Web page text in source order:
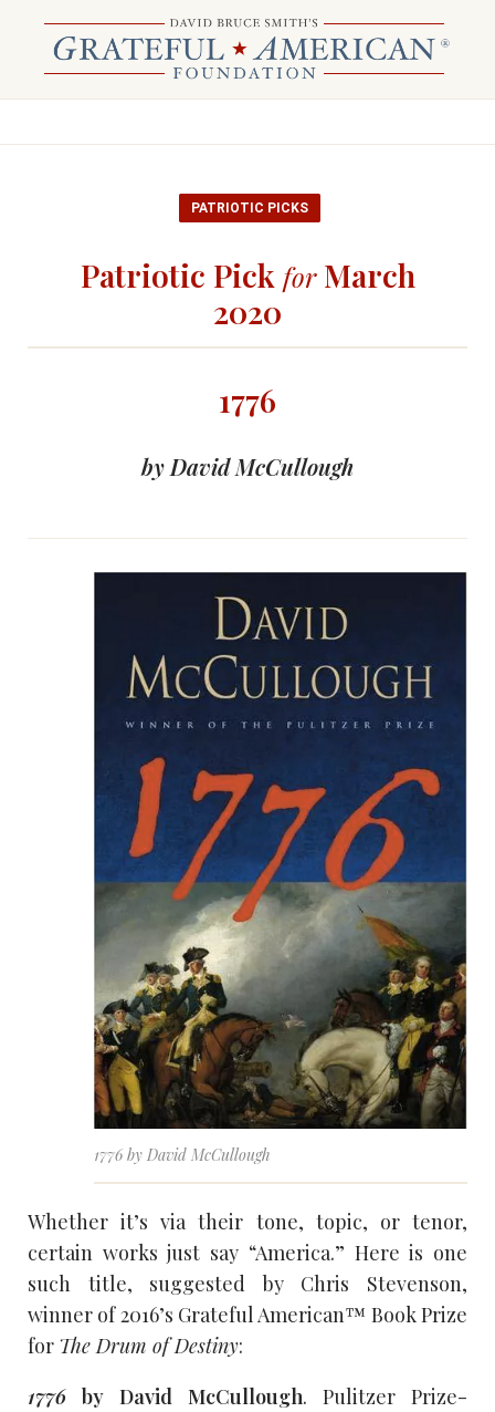
PATRIOTIC PICKS
Patriotic Pick forMarch
2020
1776
by David McCullough
1776 by David McCullough
Whether it’s via their tone, topic, or tenor,
certain works just say “America.” Here is one
such title, suggested by Chris Stevenson,
winner of 2016’s Grateful American™ Book Prize
for The Drum of Destiny:
1776 by David McCullough. Pulitzer Prize-